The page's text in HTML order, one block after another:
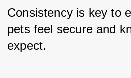
Consistency is key to
pets feel secure and
expect.